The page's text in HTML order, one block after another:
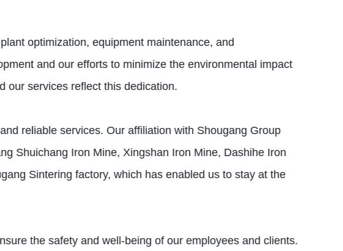
optimization, equipment maintenance, and
and our efforts to minimize the environmental impact
our services reflect this dedication.
reliable services. Our affiliation with Shougang Group
Shuichang Iron Mine, Xingshan Iron Mine, Dashihe Iron
Sintering factory, which has enabled us to stay at the
the safety and well-being of our employees and clients.